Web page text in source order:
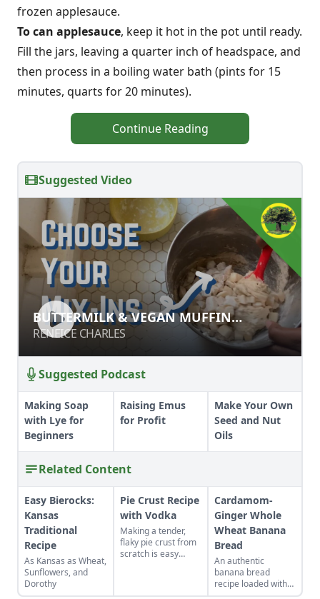
frozen applesauce.
To can applesauce, keep it hot in the pot until ready.
Fill the jars, leaving a quarter inch of headspace, and
then process in a boiling water bath (pints for 15
minutes, quarts for 20 minutes).
Continue Reading
Suggested Video
BUTTERMILK & VEGAN MUFFIN
MAKING
RENEICE CHARLES
BUTTERMILK & VEGAN MUFFIN
MAKING
RENEICE CHARLES
Suggested Podcast
Making Soap
with Lye for
Beginners
Raising Emus
for Profit
Make Your Own
Seed and Nut
Oils
Related Content
Easy Bierocks:
Kansas
Traditional
Recipe
As Kansas as Wheat,
Sunflowers, and
Dorothy
Pie Crust Recipe
with Vodka
Making a tender,
flaky pie crust from
scratch is easy
Cardamom-
Ginger Whole
Wheat Banana
Bread
An authentic
banana bread
recipe loaded with
delicious spices